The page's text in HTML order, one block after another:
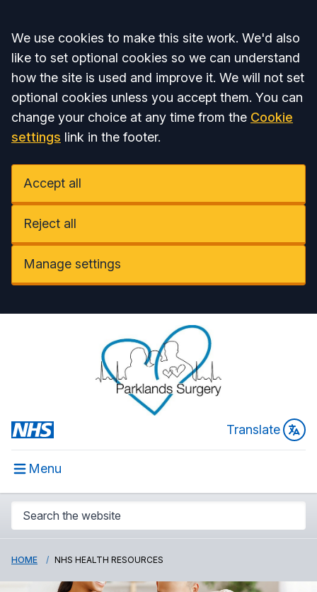
Accept all
We use cookies to make this site work. We'd also
like to set optional cookies so we can understand
how the site is used and improve it. We will not set
optional cookies unless you accept them. You can
change your choice at any time from the Cookie
settings link in the footer.
Accept all
Reject all
Manage settings
Translate
Menu
HOME NHS HEALTH RESOURCES